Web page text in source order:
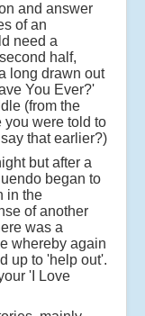
and answer
of an
need a
half,
long drawn out
You Ever?'
(from the
you were told to
that earlier?)
but after a
began to
in the
of another
was a
whereby again
up to 'help out'.
'I Love